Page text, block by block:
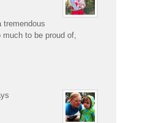
tremendous
to be proud of,